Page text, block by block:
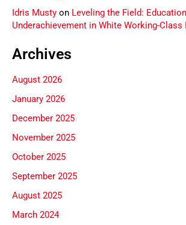
Idris Musty on Leveling the Field:
Underachievement in White Working-Class
Archives
August 2026
January 2026
December 2025
November 2025
October 2025
September 2025
August 2025
March 2024